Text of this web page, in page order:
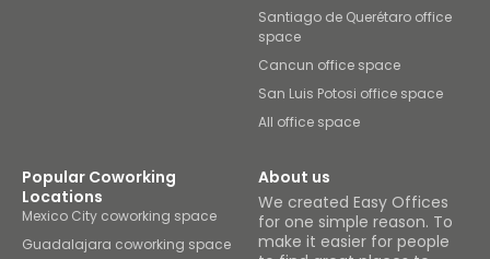
Santiago de Querétaro office
space
Cancun office space
San Luis Potosi office space
All office space
Popular Coworking
Locations
Mexico City coworking space
Guadalajara coworking space
About us
We created Easy Offices
for one simple reason. To
make it easier for people